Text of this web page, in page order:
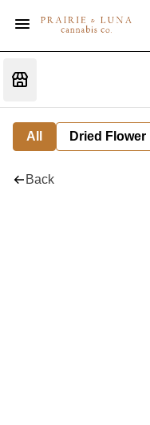
All Dried Flower
Back